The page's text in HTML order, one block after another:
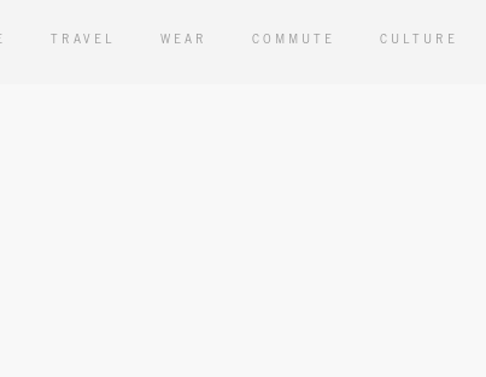
TRAVEL WEAR COMMUTE CULTURE